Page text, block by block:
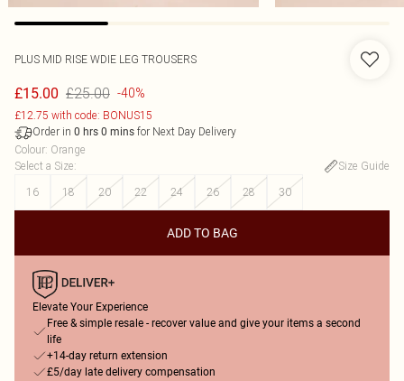
PLUS MID RISE WDIE LEG TROUSERS
£15.00 £25.00 -40%
£12.75 with code: BONUS15
Order in 0 hrs 0 mins for Next Day Delivery
Colour: Orange
Select a Size:
Size Guide
16
18 20 22 24 26 28 30
ADD TO BAG
Elevate Your Experience
Free & simple resale - recover value and give your items a second
life
+14-day return extension
£5/day late delivery compensation